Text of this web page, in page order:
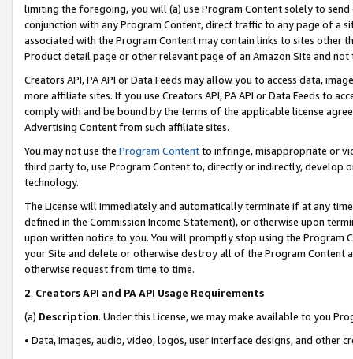
limiting the foregoing, you will (a) use Program Content solely to
conjunction with any Program Content, direct traffic to any page of a
associated with the Program Content may contain links to sites other
Product detail page or other relevant page of an Amazon Site and not
Creators API, PA API or Data Feeds may allow you to access data,
more affiliate sites. If you use Creators API, PA API or Data Feeds to
comply with and be bound by the terms of the applicable license
Advertising Content from such affiliate sites.
You may not use the Program Contentto infringe, misappropriate or
third party to, use Program Content to, directly or indirectly, develop
technology.
The License will immediately and automatically terminate if at any
defined in the Commission Income Statement), or otherwise upon
upon written notice to you. You will promptly stop using the Program
your Site and delete or otherwise destroy all of the Program Content
otherwise request from time to time.
2. Creators API and PA API Usage Requirements
(a) Description. Under this License, we may make available to you
• Data, images, audio, video, logos, user interface designs, and other